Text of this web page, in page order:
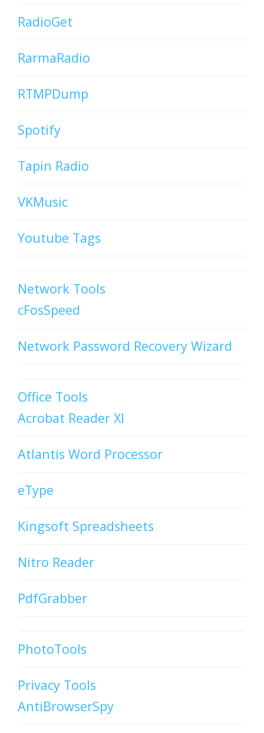
RadioGet
RarmaRadio
RTMPDump
Spotify
Tapin Radio
VKMusic
Youtube Tags
Network Tools
cFosSpeed
Network Password Recovery Wizard
Office Tools
Acrobat Reader XI
Atlantis Word Processor
eType
Kingsoft Spreadsheets
Nitro Reader
PdfGrabber
PhotoTools
Privacy Tools
AntiBrowserSpy